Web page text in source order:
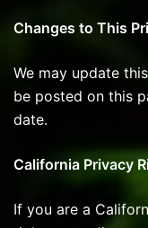
Changes to This
We may update
be posted on this
date.
California Privacy
If you are a